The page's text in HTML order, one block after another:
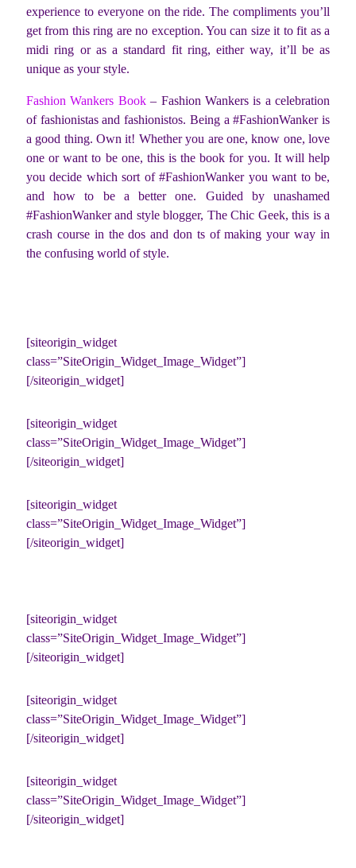
experience to everyone on the ride. The compliments you’ll
get from this ring are no exception. You can size it to fit as a
midi ring or as a standard fit ring, either way, it’ll be as
unique as your style.
Fashion Wankers Book– Fashion Wankers is a celebration
of fashionistas and fashionistos. Being a #FashionWanker is
a good thing. Own it! Whether you are one, know one, love
one or want to be one, this is the book for you. It will help
you decide which sort of #FashionWanker you want to be,
and how to be a better one. Guided by unashamed
#FashionWanker and style blogger, The Chic Geek, this is a
crash course in the dos and don ts of making your way in
the confusing world of style.
[siteorigin_widget
class=”SiteOrigin_Widget_Image_Widget”]
[/siteorigin_widget]
[siteorigin_widget
class=”SiteOrigin_Widget_Image_Widget”]
[/siteorigin_widget]
[siteorigin_widget
class=”SiteOrigin_Widget_Image_Widget”]
[/siteorigin_widget]
[siteorigin_widget
class=”SiteOrigin_Widget_Image_Widget”]
[/siteorigin_widget]
[siteorigin_widget
class=”SiteOrigin_Widget_Image_Widget”]
[/siteorigin_widget]
[siteorigin_widget
class=”SiteOrigin_Widget_Image_Widget”]
[/siteorigin_widget]